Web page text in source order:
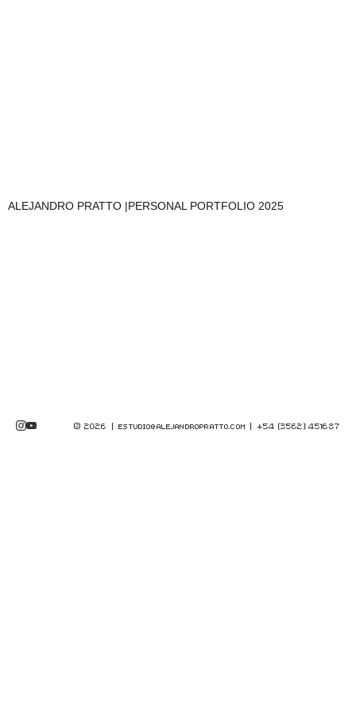
ALEJANDRO PRATTO |PERSONAL PORTFOLIO 2025
© 2026 |ESTUDIO@ALEJANDROPRATTO.COM | +54 (3562) 451687